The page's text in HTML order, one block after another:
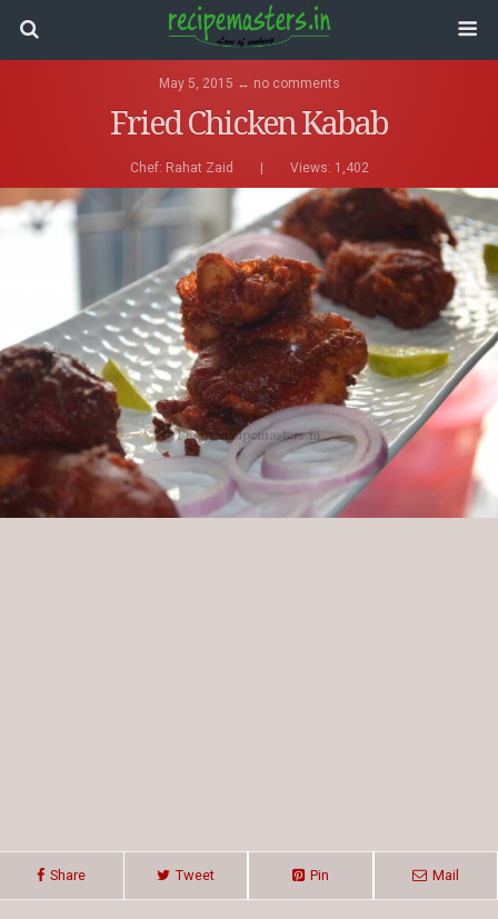
May 5, 2015 ↔ no comments
Fried Chicken Kabab
Chef: Rahat Zaid Views: 1,402
Share Tweet Pin Mail